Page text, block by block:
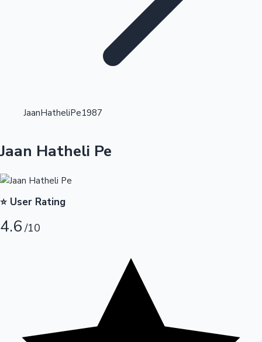
Highest Opening Weekend Collections
Top 10 Indian Movies
OTT News
JaanHatheliPe1987
Jaan Hatheli Pe
⭐ User Rating
4.6/10